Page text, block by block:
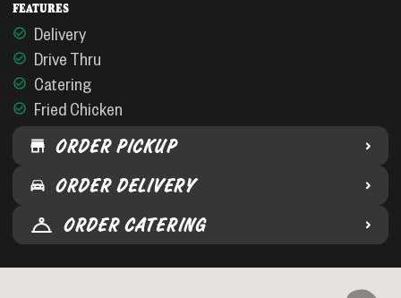
FEATURES
Delivery
Drive Thru
Catering
Fried Chicken
ORDER PICKUP
ORDER DELIVERY
ORDER CATERING